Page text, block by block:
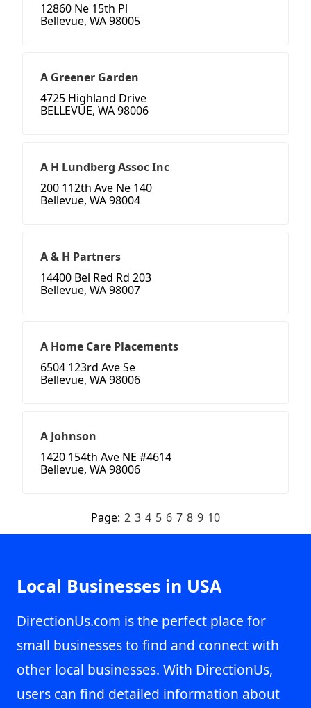
12860 Ne 15th Pl
Bellevue, WA 98005
A Greener Garden
4725 Highland Drive
BELLEVUE, WA 98006
A H Lundberg Assoc Inc
200 112th Ave Ne 140
Bellevue, WA 98004
A & H Partners
14400 Bel Red Rd 203
Bellevue, WA 98007
A Home Care Placements
6504 123rd Ave Se
Bellevue, WA 98006
A Johnson
1420 154th Ave NE #4614
Bellevue, WA 98006
Page: 2 3 4 5 6 7 8 9 10
Local Businesses in USA
DirectionUs.com is the perfect place for
small businesses to find and connect with
other local businesses. With DirectionUs,
users can find detailed information about